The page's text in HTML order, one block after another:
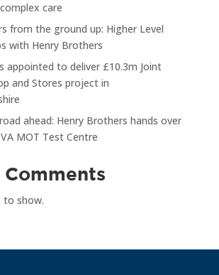
care
from the ground up: Higher Level
with Henry Brothers
appointed to deliver £10.3m Joint
and Stores project in
ahead: Henry Brothers hands over
MOT Test Centre
Comments
to show.